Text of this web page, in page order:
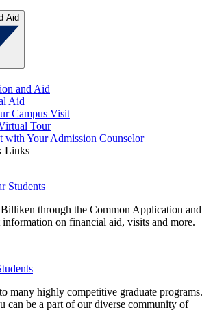
Aid
and Aid
Aid
Campus Visit
Tour
with Your Admission Counselor
Links
Students
through the Common Application and
on financial aid, visits and more.
many highly competitive graduate programs.
can be a part of our diverse community of